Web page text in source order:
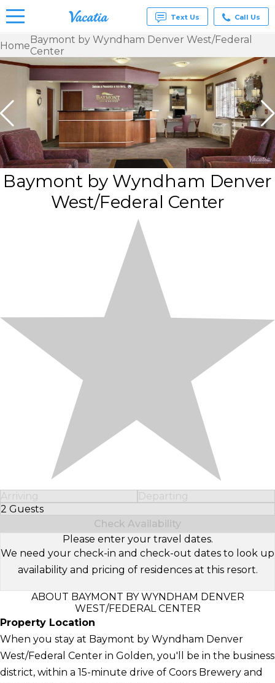
Rentals -
& Suites
for Rent
at
Resorts |
Text Us Call Us
HomeBaymont by Wyndham Denver West/Federal
Center
Baymont by Wyndham Denver
West/Federal Center
Arriving
Departing
2 Guests
Select Number of Guests
Check Availability
Please enter your travel dates.
We need your check-in and check-out dates to look up
availability and pricing of residences at this resort.
ABOUT BAYMONT BY WYNDHAM DENVER
WEST/FEDERAL CENTER
Property Location
When you stay at Baymont by Wyndham Denver
West/Federal Center in Golden, you'll be in the business
district, within a 15-minute drive of Coors Brewery and